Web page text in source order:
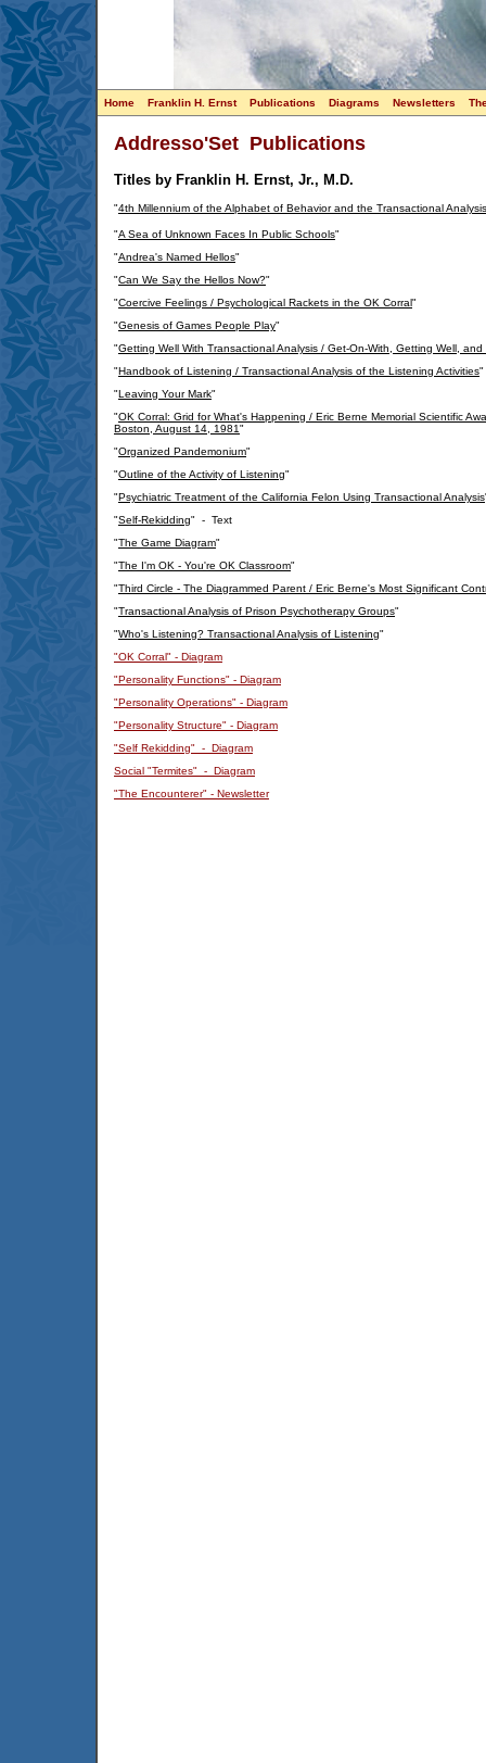
Home Franklin H. Ernst Publications Diagrams Newsletters
Addresso'Set Publications
Titles by Franklin H. Ernst, Jr., M.D.
"4th Millennium of the Alphabet of Behavior and the Transactional
"A Sea of Unknown Faces In Public Schools"
"Andrea's Named Hellos"
"Can We Say the Hellos Now?"
"Coercive Feelings / Psychological Rackets in the OK Corral"
"Genesis of Games People Play"
"Getting Well With Transactional Analysis / Get-On-With, Getting Well,
"Handbook of Listening / Transactional Analysis of the Listening Activities"
"Leaving Your Mark"
"OK Corral: Grid for What's Happening / Eric Berne Memorial Scientific
Boston, August 14, 1981"
"Organized Pandemonium"
"Outline of the Activity of Listening"
"Psychiatric Treatment of the California Felon Using Transactional Analysis
"Self-Rekidding" - Text
"The Game Diagram"
"The I'm OK - You're OK Classroom"
"Third Circle - The Diagrammed Parent / Eric Berne's Most Significant
"Transactional Analysis of Prison Psychotherapy Groups"
"Who's Listening? Transactional Analysis of Listening"
"OK Corral" - Diagram
"Personality Functions" - Diagram
"Personality Operations" - Diagram
"Personality Structure" - Diagram
"Self Rekidding" - Diagram
Social "Termites" - Diagram
"The Encounterer" - Newsletter